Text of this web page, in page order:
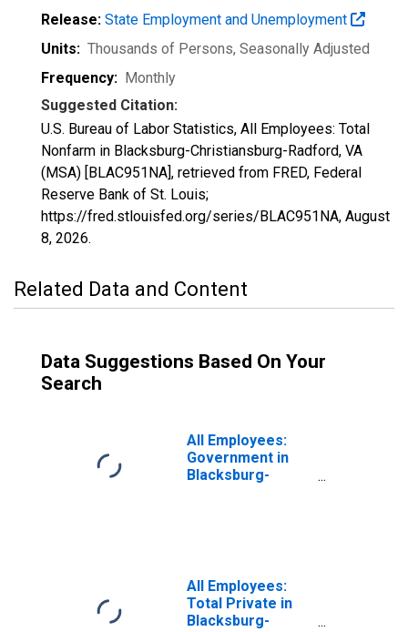
Release: State Employment and Unemployment
Units: Thousands of Persons, Seasonally Adjusted
Frequency: Monthly
Suggested Citation:
U.S. Bureau of Labor Statistics, All Employees: Total
Nonfarm in Blacksburg-Christiansburg-Radford, VA
(MSA) [BLAC951NA], retrieved from FRED, Federal
Reserve Bank of St. Louis;
https://fred.stlouisfed.org/series/BLAC951NA, August
8, 2026.
Related Data and Content
Data Suggestions Based On Your
Search
All Employees:
Government in
Blacksburg-
All Employees:
Total Private in
Blacksburg-